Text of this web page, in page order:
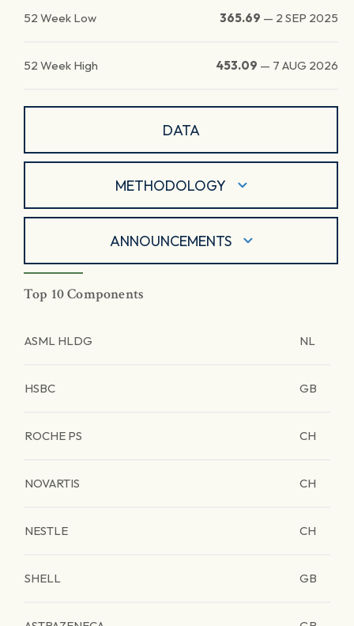
52 Week Low 365.69 — 2 SEP 2025
52 Week High 453.09 — 7 AUG 2026
DATA
METHODOLOGY
ANNOUNCEMENTS
Top 10 Components
ASML HLDG NL
HSBC GB
ROCHE PS CH
NOVARTIS CH
NESTLE CH
SHELL GB